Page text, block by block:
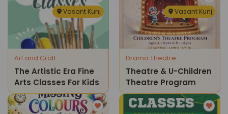
Vasant Kunj
Art and Craft
The Artistic Era Fine
Arts Classes For Kids
Vasant Kunj
Drama Theatre
Theatre & U-Children
Theatre Program